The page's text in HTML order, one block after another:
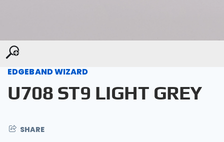
EDGEBAND WIZARD
U708 ST9 LIGHT GREY
SHARE